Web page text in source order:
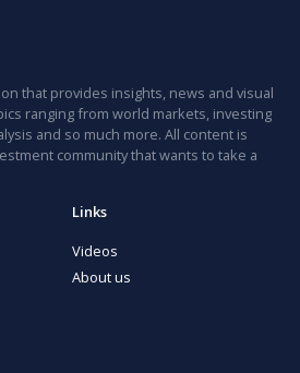
that provides insights, news and visual
ranging from world markets, investing
and so much more. All content is
community that wants to take a
Links
Videos
About us